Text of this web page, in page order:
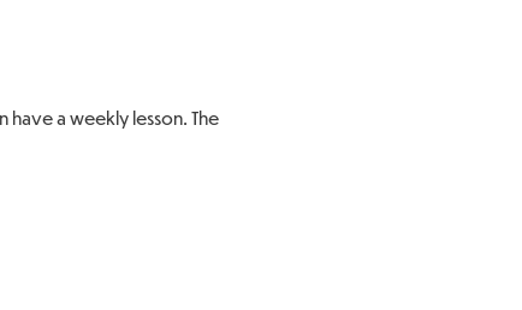
have a weekly lesson. The